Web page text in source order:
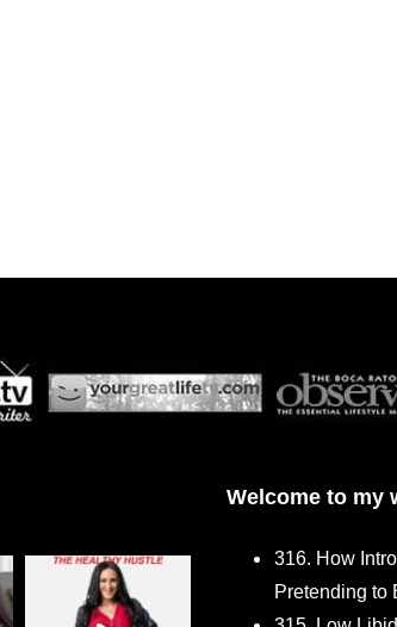
Welcome to my
316. How
Pretending to